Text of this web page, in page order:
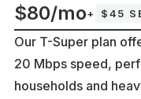
$80/mo+ $45
Our T-Super plan
20 Mbps speed,
households and